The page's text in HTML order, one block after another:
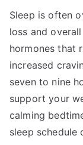
Sleep is often
loss and
hormones that
increased
seven to nine
support your
calming
sleep schedule